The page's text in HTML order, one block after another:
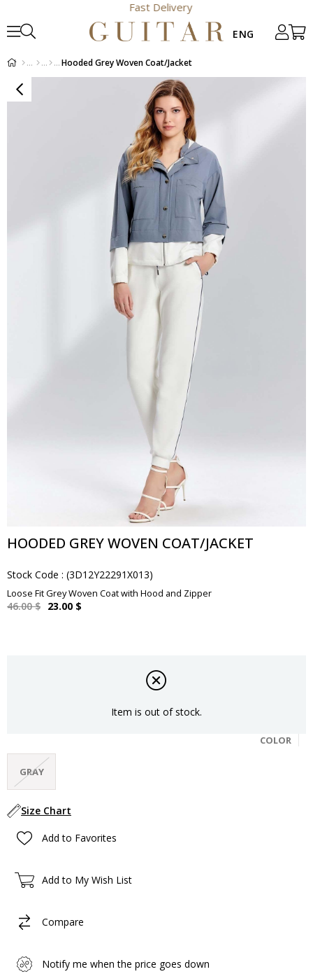
Fast Delivery
Hooded Grey Woven Coat/Jacket
HOODED GREY WOVEN COAT/JACKET
Stock Code (3D12Y22291X013)
Loose Fit Grey Woven Coat with Hood and Zipper
46.00 $ 23.00 $
Item is out of stock.
COLOR
GRAY
Size Chart
Add to Favorites
Add to My Wish List
Compare
Notify me when the price goes down